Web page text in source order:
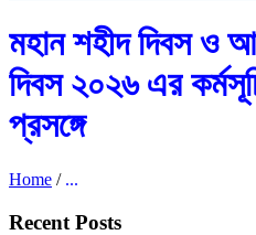
মহান শহীদ দিবস ও
দিবস ২০২৬ এর
প্রসঙ্গে
Home / ...
Recent Posts